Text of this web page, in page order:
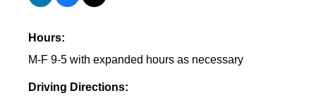
Hours:
M-F 9-5 with expanded hours as necessary
Driving Directions: